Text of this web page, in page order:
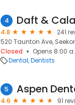
4
4.8
241
520 Taunton Ave,
Closed
Opens 8:00
Dental Dentists
5 Aspen
4.6
91